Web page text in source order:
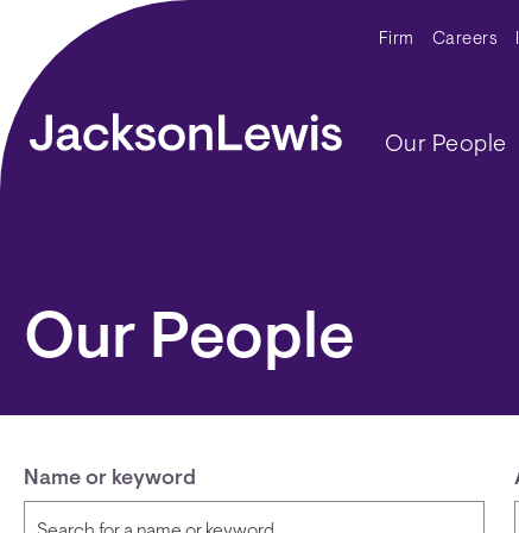
Skip to main content
Firm Careers
Main
Our People
Our People
Name or keyword